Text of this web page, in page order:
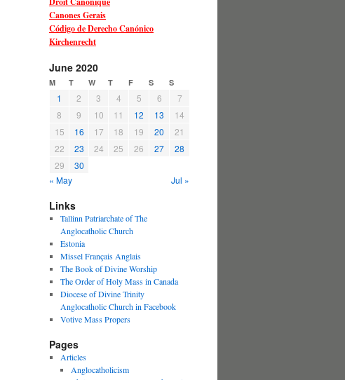
Canones Gerais
Código de Derecho Canónico
Kirchenrecht
June 2020
M T W T F S S
1 2 3 4 5 6
7
8
9 10 11 12 13
14
15
16 17 18 19 20
21
22
23 24 25 26 27
28
29
30
« May
Jul »
Links
Tallinn Patriarchate of The
Anglocatholic Church
Estonia
Missel Français Anglais
The Book of Divine Worship
The Order of Holy Mass in Canada
Diocese of Divine Trinity
Anglocatholic Church in Facebook
Votive Mass Propers
Pages
Articles
Anglocatholicism